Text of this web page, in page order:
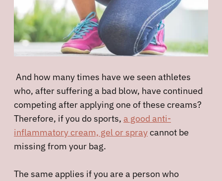
And how many times have we seen athletes
who, after suffering a bad blow, have continued
competing after applying one of these creams?
Therefore, if you do sports, a good anti-
inflammatory cream, gel or spraycannot be
missing from your bag.
The same applies if you are a person who